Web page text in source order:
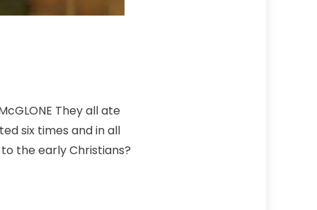
They all ate
six times and in all
the early Christians?